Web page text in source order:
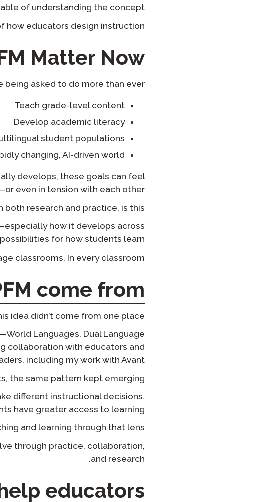
of understanding the concept.
how educators design instruction.
Matter Now
being asked to do more than ever:
Teach grade-level content
Develop academic literacy
student populations
changing, AI-driven world
develops, these goals can feel
even in tension with each other.
both research and practice, is this:
how it develops across
for how students learn.
classrooms. In every classroom.
come from?
idea didn’t come from one place.
Languages, Dual Language
collaboration with educators and
including my work with Avant.
the same pattern kept emerging:
different instructional decisions.
have greater access to learning.
and learning through that lens.
through practice, collaboration,
and research.
educators?